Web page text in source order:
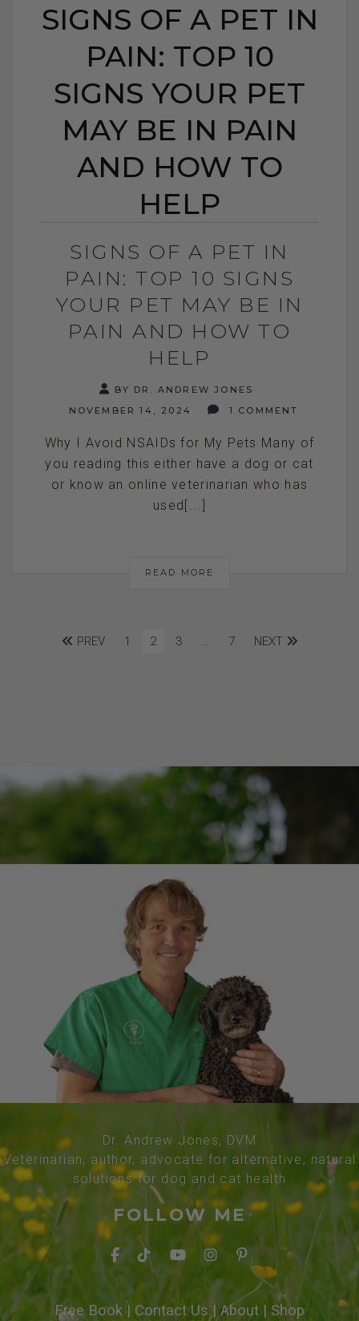
SIGNS OF A PET IN
PAIN: TOP 10
SIGNS YOUR PET
MAY BE IN PAIN
AND HOW TO
HELP
SIGNS OF A PET IN
PAIN: TOP 10 SIGNS
YOUR PET MAY BE IN
PAIN AND HOW TO
HELP
BY DR. ANDREW JONES
NOVEMBER 14, 2024
1 COMMENT
Why I Avoid NSAIDs for My Pets Many of
you reading this either have a dog or cat
or know an online veterinarian who has
used[...]
READ MORE
PREV 1 2 3 … 7 NEXT
Dr. Andrew Jones, DVM
Veterinarian, author, advocate for alternative, natural
solutions for dog and cat health
FOLLOW ME
Free Book| Contact Us| About | Shop